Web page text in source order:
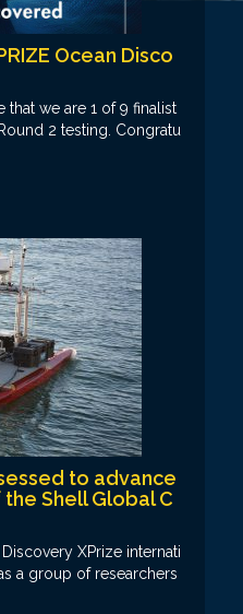
Ocean Disco
we are 1 of 9 finalist
2 testing. Congratu
to advance
Shell Global C
XPrize internati
a group of researchers